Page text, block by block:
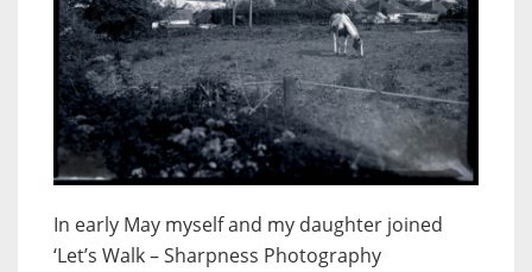
In early May myself and my daughter joined
‘Let’s Walk – Sharpness Photography